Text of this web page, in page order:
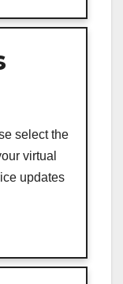
select the
virtual
updates